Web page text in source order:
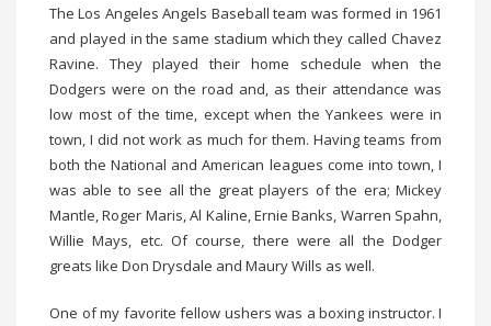
The Los Angeles Angels Baseball team was formed in 1961
and played in the same stadium which they called Chavez
Ravine. They played their home schedule when the
Dodgers were on the road and, as their attendance was
low most of the time, except when the Yankees were in
town, I did not work as much for them. Having teams from
both the National and American leagues come into town, I
was able to see all the great players of the era; Mickey
Mantle, Roger Maris, Al Kaline, Ernie Banks, Warren Spahn,
Willie Mays, etc. Of course, there were all the Dodger
greats like Don Drysdale and Maury Wills as well.
One of my favorite fellow ushers was a boxing instructor. I